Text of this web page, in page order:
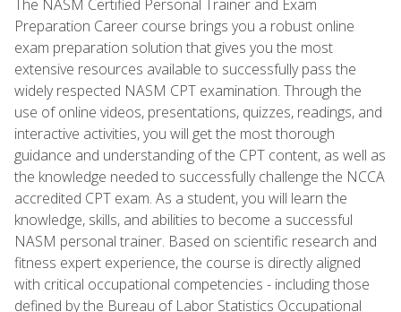
The NASM Certified Personal Trainer and Exam
Preparation Career course brings you a robust online
exam preparation solution that gives you the most
extensive resources available to successfully pass the
widely respected NASM CPT examination. Through the
use of online videos, presentations, quizzes, readings, and
interactive activities, you will get the most thorough
guidance and understanding of the CPT content, as well as
the knowledge needed to successfully challenge the NCCA
accredited CPT exam. As a student, you will learn the
knowledge, skills, and abilities to become a successful
NASM personal trainer. Based on scientific research and
fitness expert experience, the course is directly aligned
with critical occupational competencies - including those
defined by the Bureau of Labor Statistics Occupational